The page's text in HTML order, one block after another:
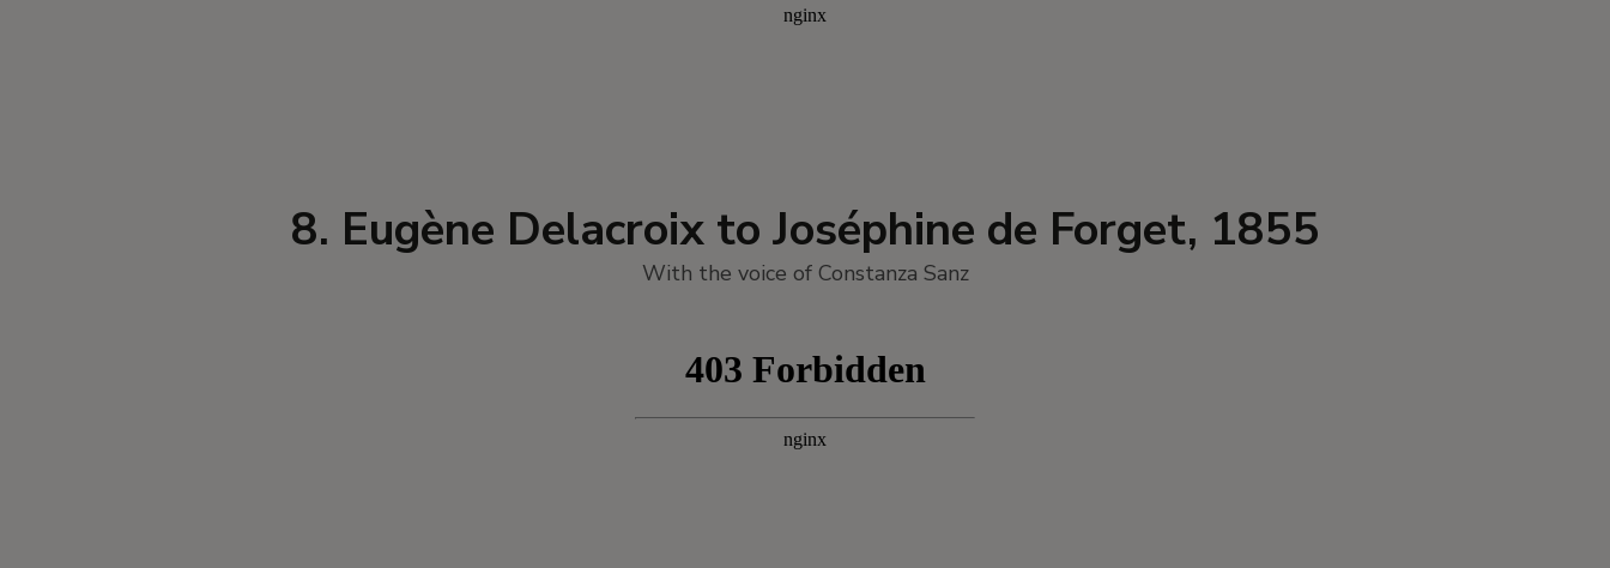
8. Eugène Delacroix to Joséphine de Forget, 1855
With the voice of Constanza Sanz